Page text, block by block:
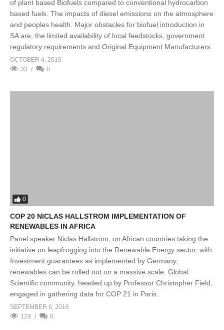
of plant based Biofuels compared to conventional hydrocarbon
based fuels. The impacts of diesel emissions on the atmosphere
and peoples health. Major obstacles for biofuel introduction in
SA are, the limited availability of local feedstocks, government
regulatory requirements and Original Equipment Manufacturers.
OCTOBER 4, 2016
33
0
0
COP 20 NICLAS HALLSTROM IMPLEMENTATION OF
RENEWABLES IN AFRICA
Panel speaker Niclas Hallström, on African countries taking the
initiative on leapfrogging into the Renewable Energy sector, with
Investment guarantees as implemented by Germany,
renewables can be rolled out on a massive scale. Global
Scientific community, headed up by Professor Christopher Field,
engaged in gathering data for COP 21 in Paris.
SEPTEMBER 6, 2016
129
0